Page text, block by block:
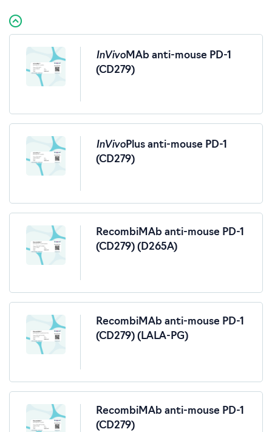
InVivoMAb anti-mouse PD-1
(CD279)
InVivoPlus anti-mouse PD-1
(CD279)
RecombiMAb anti-mouse PD-1
(CD279) (D265A)
RecombiMAb anti-mouse PD-1
(CD279) (LALA-PG)
RecombiMAb anti-mouse PD-1
(CD279)